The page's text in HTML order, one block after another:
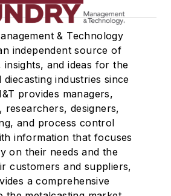
& Technology
independent source of
insights, and ideas for the
industries since
provides managers,
researchers, designers,
and process control
information that focuses
on their needs and the
customers and suppliers,
a comprehensive